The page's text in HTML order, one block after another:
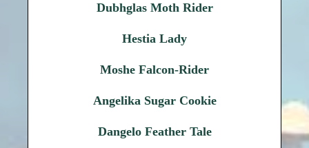
Dubhglas Moth Rider
Hestia Lady
Moshe Falcon-Rider
Angelika Sugar Cookie
Dangelo Feather Tale